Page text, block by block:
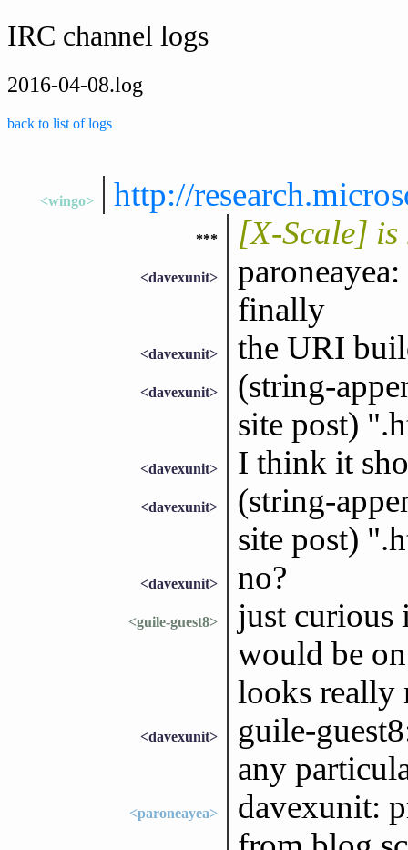
IRC channel logs
2016-04-08.log
back to list of logs
<wingo> http://
*** [X-Scale] is
<davexunit>
finally
<davexunit> the URI
<davexunit>
(string-
site post)
<davexunit> I think it
<davexunit>
(string-
site post)
<davexunit> no?
<guile-guest8>
just curious
would be
looks really
<davexunit>
guile-
any
<paroneayea>
davexunit: